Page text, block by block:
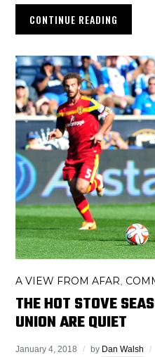
CONTINUE READING
A VIEW FROM AFAR
THE HOT STOVE
UNION ARE QUIET
January 4, 2018 by Dan Walsh